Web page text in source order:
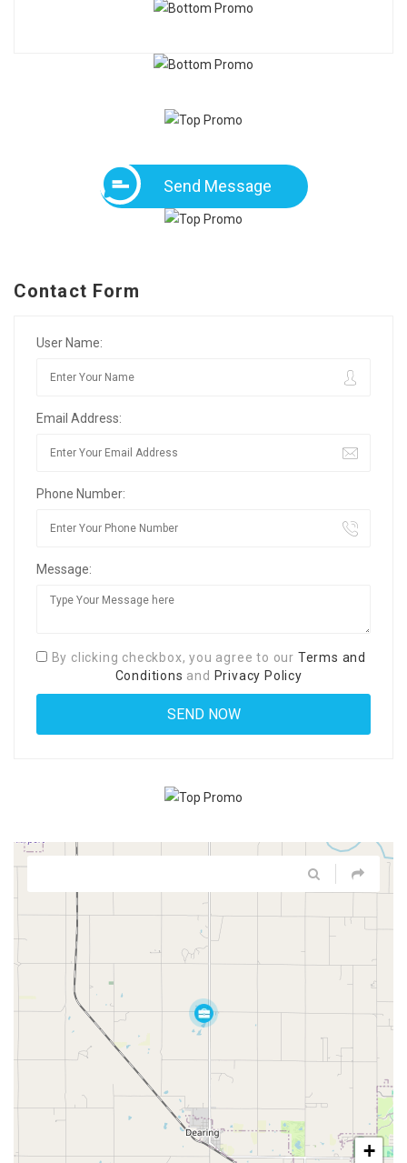
Send Message
Contact Form
User Name:
Email Address:
Phone Number:
Message:
By clicking checkbox, you agree to our Terms and
Conditions and Privacy Policy
+